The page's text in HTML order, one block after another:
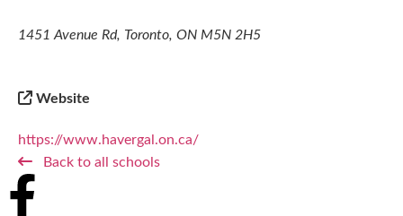
1451 Avenue Rd, Toronto, ON M5N 2H5
Website
https://www.havergal.on.ca/
Back to all schools